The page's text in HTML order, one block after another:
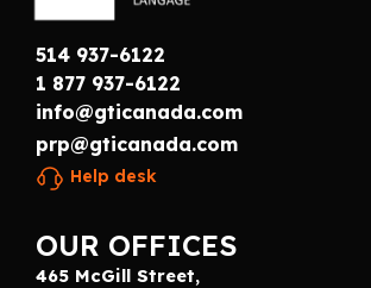
514 937-6122
1 877 937-6122
info@gticanada.com
prp@gticanada.com
Help desk
OUR OFFICES
465 McGill Street,